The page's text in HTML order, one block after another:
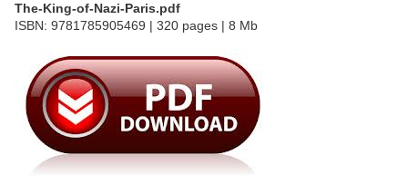
The-King-of-Nazi-Paris.pdf
ISBN: 9781785905469 | 320 pages | 8 Mb